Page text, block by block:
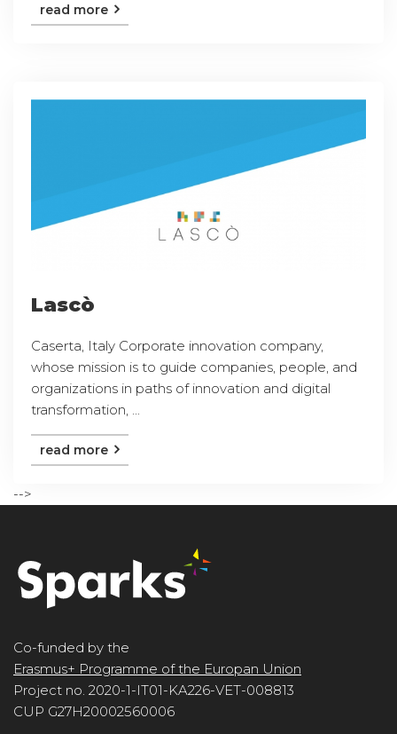
read more
Lascò
Caserta, Italy Corporate innovation company,
whose mission is to guide companies, people, and
organizations in paths of innovation and digital
transformation, ...
read more
-->
Co-funded by the
Erasmus+ Programme of the Europan Union
Project no. 2020-1-IT01-KA226-VET-008813
CUP G27H20002560006